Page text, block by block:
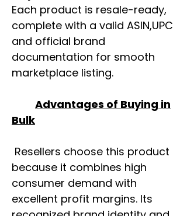
Each product is resale-ready,
complete with a valid ASIN,UPC
and official brand
documentation for smooth
marketplace listing.
Advantages of Buying in
Bulk
Resellers choose this product
because it combines high
consumer demand with
excellent profit margins. Its